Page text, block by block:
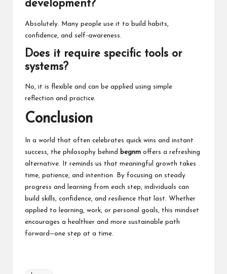
development?
Absolutely. Many people use it to build habits,
confidence, and self-awareness.
Does it require specific tools or
systems?
No, it is flexible and can be applied using simple
reflection and practice.
Conclusion
In a world that often celebrates quick wins and instant
success, the philosophy behind
begnm offers a refreshing
alternative. It reminds us that meaningful growth takes
time, patience, and intention. By focusing on steady
progress and learning from each step, individuals can
build skills, confidence, and resilience that last. Whether
applied to learning, work, or personal goals, this mindset
encourages a healthier and more sustainable path
forward—one step at a time.
Tags: